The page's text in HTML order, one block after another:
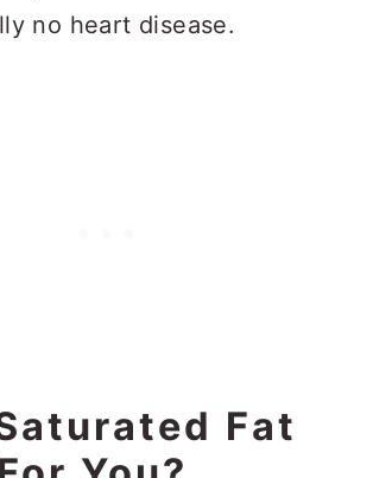
no heart disease.
Fat